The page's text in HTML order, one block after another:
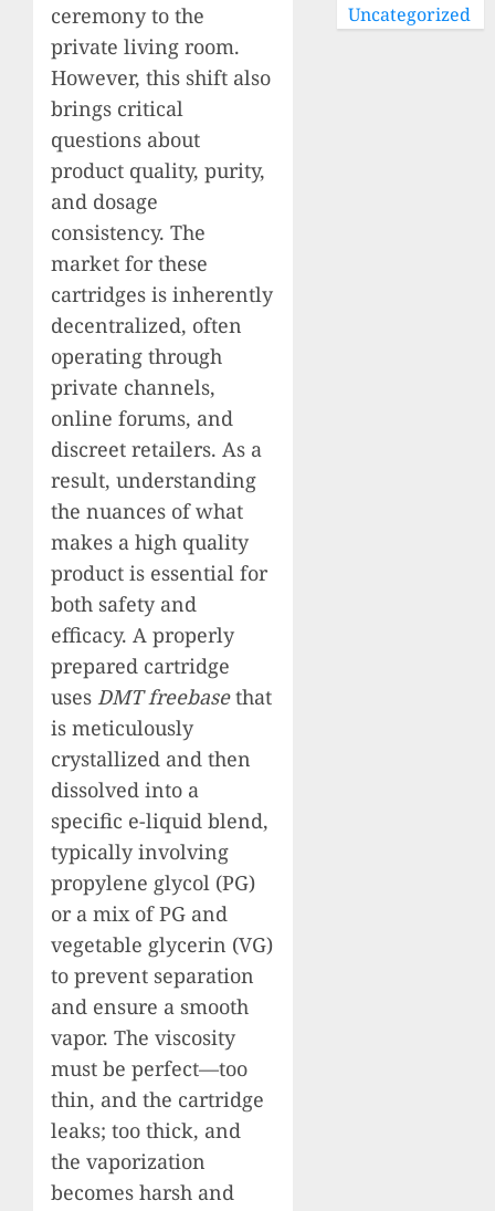
ceremony to the
private living room.
However, this shift also
brings critical
questions about
product quality, purity,
and dosage
consistency. The
market for these
cartridges is inherently
decentralized, often
operating through
private channels,
online forums, and
discreet retailers. As a
result, understanding
the nuances of what
makes a high quality
product is essential for
both safety and
efficacy. A properly
prepared cartridge
uses DMT freebasethat
is meticulously
crystallized and then
dissolved into a
specific e-liquid blend,
typically involving
propylene glycol (PG)
or a mix of PG and
vegetable glycerin (VG)
to prevent separation
and ensure a smooth
vapor. The viscosity
must be perfect—too
thin, and the cartridge
leaks; too thick, and
the vaporization
becomes harsh and
Uncategorized